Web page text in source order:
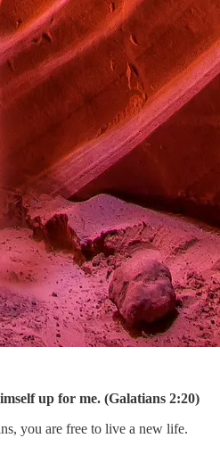
up for me. (Galatians 2:20)
you are free to live a new life.